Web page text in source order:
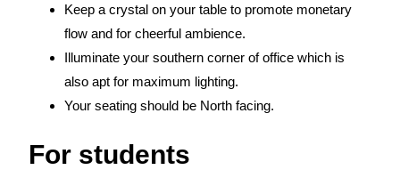
Keep a crystal on your table to promote monetary
flow and for cheerful ambience.
Illuminate your southern corner of office which is
also apt for maximum lighting.
Your seating should be North facing.
For students